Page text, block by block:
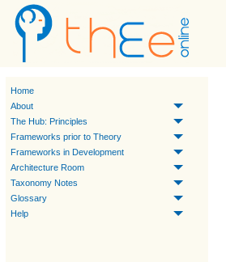
Home
About
The Hub: Principles
Frameworks prior to Theory
Frameworks in Development
Architecture Room
Taxonomy Notes
Glossary
Help